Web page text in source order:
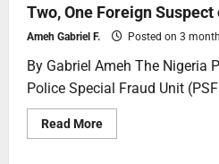
Two, One Foreign Suspect
Ameh Gabriel F. Posted on 3
By Gabriel Ameh The Nigeria
Police Special Fraud Unit
Read More